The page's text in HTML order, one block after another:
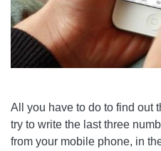
All you have to do to find out
try to write the last three
from your mobile phone, in